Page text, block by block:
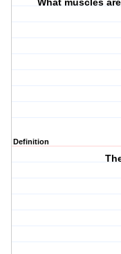
What muscles
Definition